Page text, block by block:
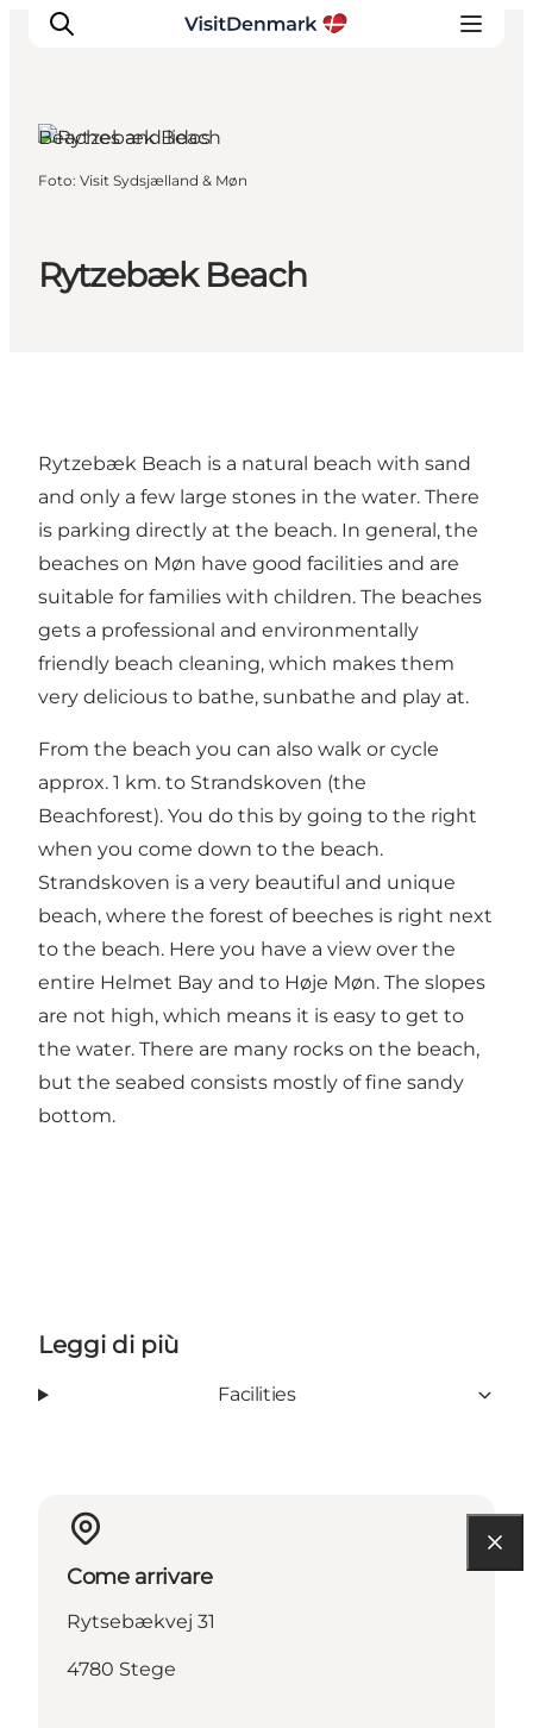
Cosa fare
Dove dormire
Rytzebæk Beach
Beaches and lidos
Foto: Visit Sydsjælland & Møn
Rytzebæk Beach is a natural beach with sand
and only a few large stones in the water. There
is parking directly at the beach. In general, the
beaches on Møn have good facilities and are
suitable for families with children. The beaches
gets a professional and environmentally
friendly beach cleaning, which makes them
very delicious to bathe, sunbathe and play at.
From the beach you can also walk or cycle
approx. 1 km. to Strandskoven (the
Beachforest). You do this by going to the right
when you come down to the beach.
Strandskoven is a very beautiful and unique
beach, where the forest of beeches is right next
to the beach. Here you have a view over the
entire Helmet Bay and to Høje Møn. The slopes
are not high, which means it is easy to get to
the water. There are many rocks on the beach,
but the seabed consists mostly of fine sandy
bottom.
Leggi di più
Facilities
Come arrivare
Rytsebækvej 31
4780 Stege